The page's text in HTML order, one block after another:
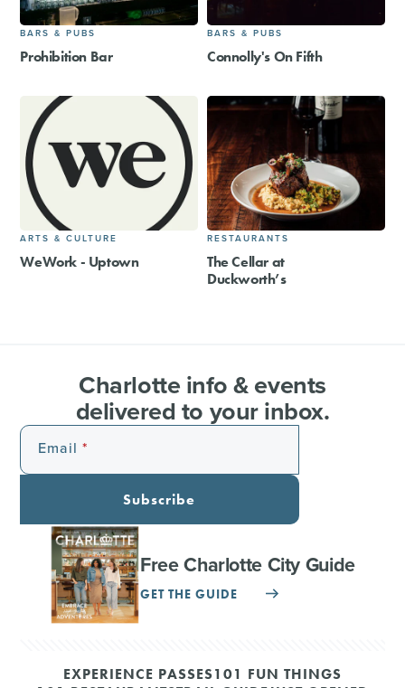
BARS & PUBS
Prohibition Bar
BARS & PUBS
Connolly's On Fifth
ARTS & CULTURE
WeWork - Uptown
RESTAURANTS
The Cellar at
Duckworth’s
Charlotte info & events
delivered to your inbox.
Email
Subscribe
Free Charlotte City Guide
GET THE GUIDE
EXPERIENCE PASSES101 FUN THINGS